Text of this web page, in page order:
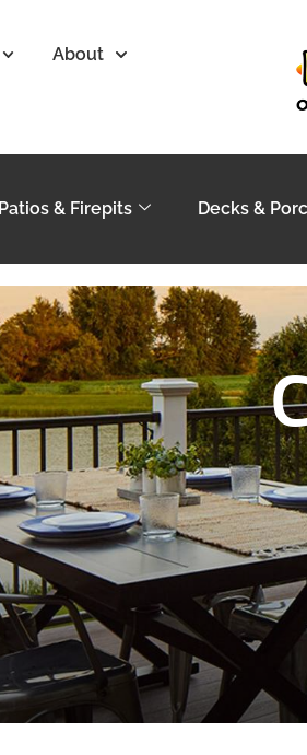
About
Patios & Firepits Decks &